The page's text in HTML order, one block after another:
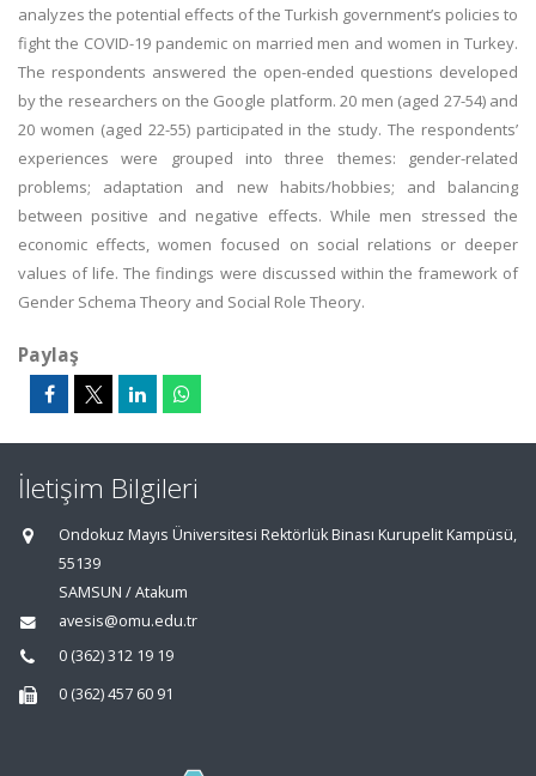
analyzes the potential effects of the Turkish government’s policies to
fight the COVID-19 pandemic on married men and women in Turkey.
The respondents answered the open-ended questions developed
by the researchers on the Google platform. 20 men (aged 27-54) and
20 women (aged 22-55) participated in the study. The respondents’
experiences were grouped into three themes: gender-related
problems; adaptation and new habits/hobbies; and balancing
between positive and negative effects. While men stressed the
economic effects, women focused on social relations or deeper
values of life. The findings were discussed within the framework of
Gender Schema Theory and Social Role Theory.
Paylaş
İletişim Bilgileri
Ondokuz Mayıs Üniversitesi Rektörlük Binası Kurupelit Kampüsü,
55139
SAMSUN / Atakum
avesis@omu.edu.tr
0 (362) 312 19 19
0 (362) 457 60 91